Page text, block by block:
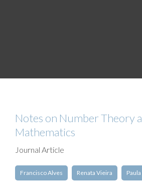
Notes on Number Theory
Mathematics
Journal Article
Francisco Alves Renata Vieira